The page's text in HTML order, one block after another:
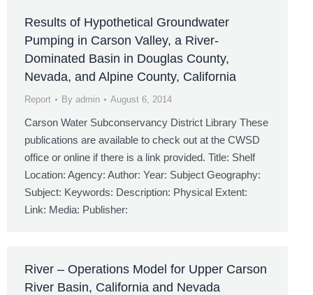
Results of Hypothetical Groundwater
Pumping in Carson Valley, a River-
Dominated Basin in Douglas County,
Nevada, and Alpine County, California
Report By admin August 6, 2014
Carson Water Subconservancy District Library These
publications are available to check out at the CWSD
office or online if there is a link provided. Title: Shelf
Location: Agency: Author: Year: Subject Geography:
Subject: Keywords: Description: Physical Extent:
Link: Media: Publisher:
River – Operations Model for Upper Carson
River Basin, California and Nevada